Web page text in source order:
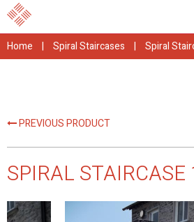
Home | Spiral Staircases | Spiral
PREVIOUS PRODUCT
SPIRAL STAIRCASE